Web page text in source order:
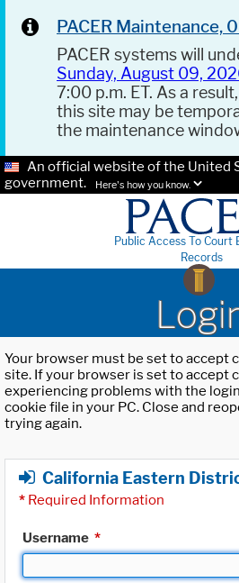
PACER
PACER systems will
Sunday, August 09,
7:00 p.m. ET. As a
this site may be
the maintenance
An official website of the United
government.
Here's how you know.
Public Access To Court
Records
Your browser must be set to accept
site. If your browser is set to accept
experiencing problems with the
cookie file in your PC. Close and
trying again.
California Eastern
* Required Information
Username *